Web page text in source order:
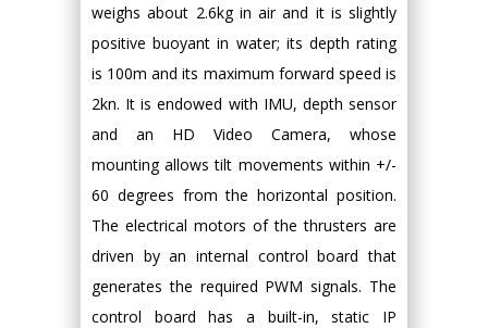
weighs about 2.6kg in air and it is slightly
positive buoyant in water; its depth rating
is 100m and its maximum forward speed is
2kn. It is endowed with IMU, depth sensor
and an HD Video Camera, whose
mounting allows tilt movements within +/-
60 degrees from the horizontal position.
The electrical motors of the thrusters are
driven by an internal control board that
generates the required PWM signals. The
control board has a built-in, static IP